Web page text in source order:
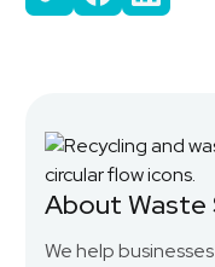
About Waste
We help